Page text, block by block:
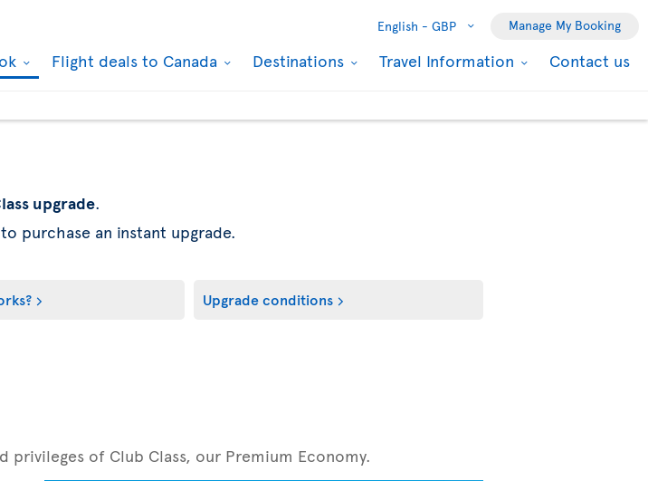
English - GBP Manage My Booking
Flight deals to Canada Destinations Travel Information Contact us
upgrade.
purchase an instant upgrade.
Upgrade conditions
of Club Class, our Premium Economy.